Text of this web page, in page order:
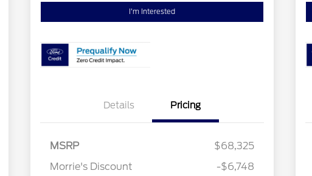
I'm Interested
Details Pricing
MSRP
$68,325
Morrie's Discount
-$6,748
SSE Down Payment
2026 College Student Recognition
$750
2026 Farm Bureau Recognition
$500